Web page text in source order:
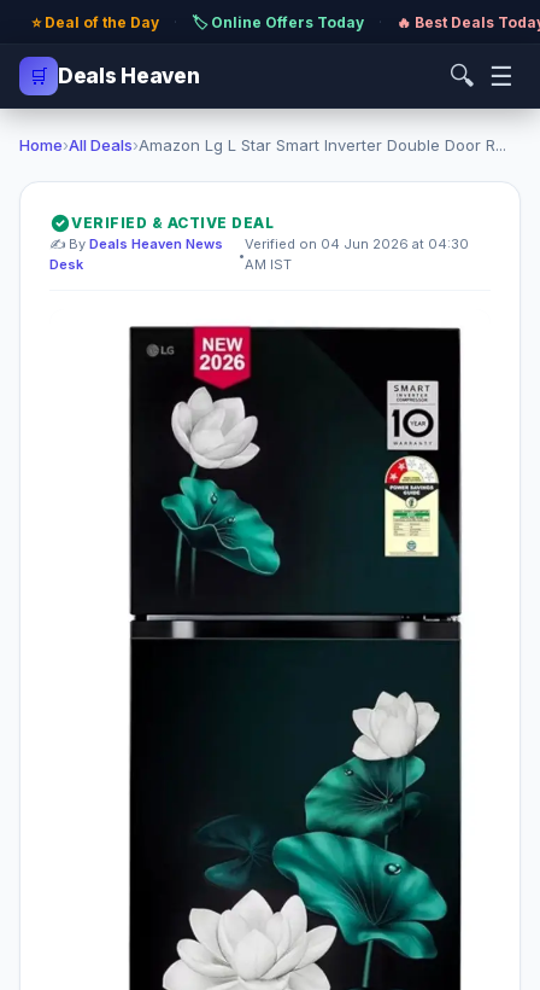
⭐ Deal of the Day · 🏷️ Online Offers Today · 🔥 Best Deals
🛒 Deals Heaven 🔍 ☰
Home›All Deals›Amazon Lg L Star Smart Inverter Double Door R...
VERIFIED & ACTIVE DEAL
✍️ By Deals Heaven News
Desk
•
Verified on 04 Jun 2026 at 04:30
AM IST